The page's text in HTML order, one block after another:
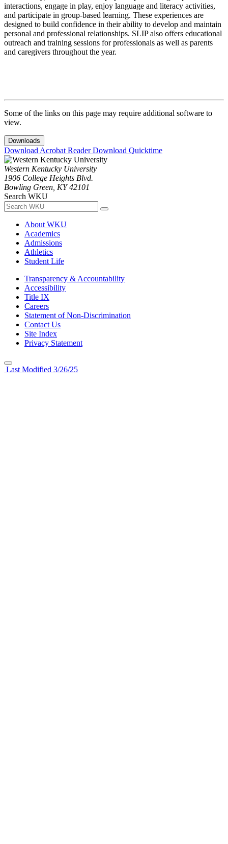
interactions, engage in play, enjoy language and literacy activities,
and participate in group-based learning. These experiences are
designed to build confidence in their ability to develop and maintain
personal and professional relationships. SLIP also offers educational
outreach and training sessions for professionals as well as parents
and caregivers throughout the year.
Some of the links on this page may require additional software to
view.
Downloads
Download Acrobat ReaderDownload Quicktime
Western Kentucky University
1906 College Heights Blvd.
Bowling Green, KY 42101
Search WKU
About WKU
Academics
Admissions
Athletics
Student Life
Transparency & Accountability
Accessibility
Title IX
Careers
Statement of Non-Discrimination
Contact Us
Site Index
Privacy Statement
Last Modified 3/26/25